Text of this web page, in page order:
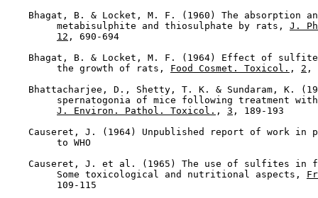
Bhagat, B. & Locket, M. F. (1960) The absorption
         metabisulphite and thiosulphate by rats,
J.
12 , 690-694
Bhagat, B. & Locket, M. F. (1964) Effect of
         the growth of rats,
Food Cosmet. Toxicol. , 2 ,
Bhattacharjee, D., Shetty, T. K. & Sundaram, K.
spernatogonia of mice following treatment
J. Environ. Pathol. Toxicol. , 3 , 189-193
Causeret, J. (1964) Unpublished report of work in
         to WHO
Causeret, J. et al. (1965) The use of sulfites in
         Some toxicological and nutritional aspects,
         109-115